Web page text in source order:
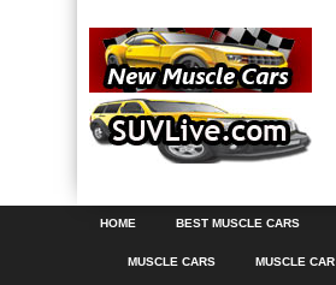
HOME BEST MUSCLE CARS
MUSCLE CARS MUSCLE CAR